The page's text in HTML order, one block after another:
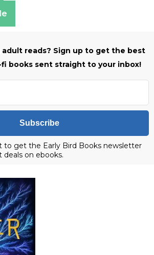
adult reads? Sign up to get the best
books sent straight to your inbox!
Subscribe
to get the Early Bird Books newsletter
on ebooks.